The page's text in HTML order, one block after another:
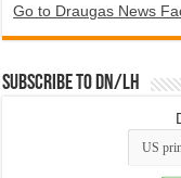
Go to Draugas News
Subscribe to DN/LH